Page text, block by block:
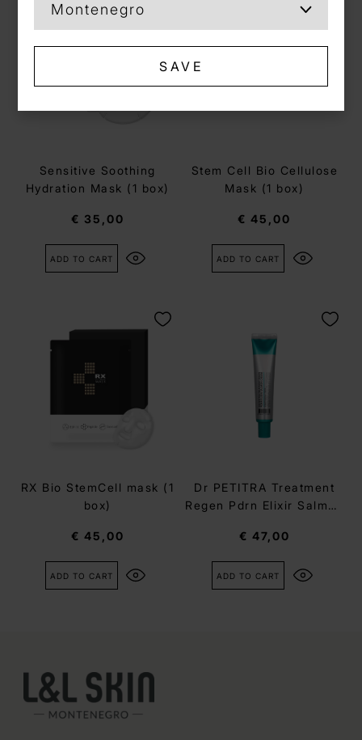
Sensitive Soothing
Hydration Mask (1 box)
€ 35,00
ADD TO CART
Stem Cell Bio Cellulose
Mask (1 box)
€ 45,00
ADD TO CART
RX Bio StemCell mask (1
box)
€ 45,00
ADD TO CART
Dr PETITRA Treatment
Regen Pdrn Elixir Salmon
€ 47,00
ADD TO CART
SAVE